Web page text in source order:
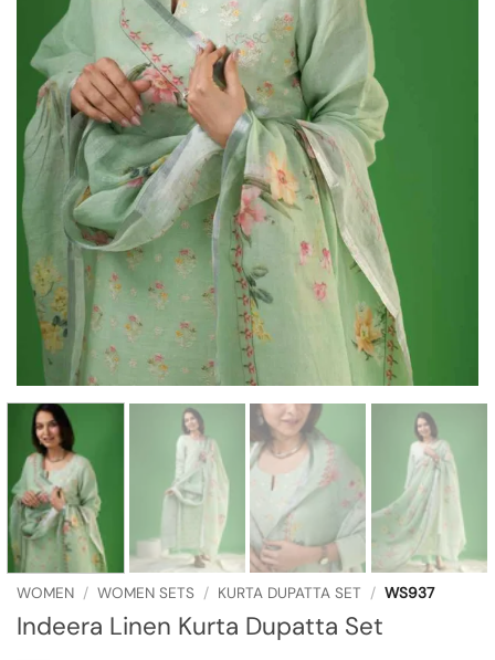
WOMEN / WOMEN SETS / KURTA DUPATTA SET / WS937
Indeera Linen Kurta Dupatta Set